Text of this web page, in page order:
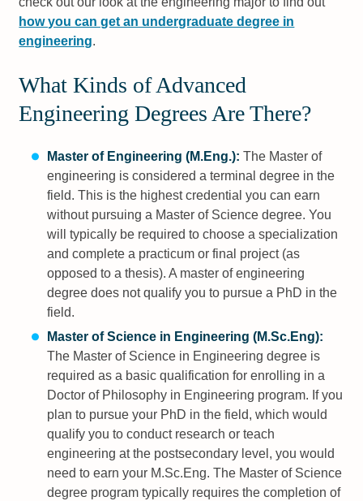
how you can get an undergraduate degree in
engineering.
What Kinds of Advanced
Engineering Degrees Are There?
Master of Engineering (M.Eng.): The Master of
engineering is considered a terminal degree in the
field. This is the highest credential you can earn
without pursuing a Master of Science degree. You
will typically be required to choose a specialization
and complete a practicum or final project (as
opposed to a thesis). A master of engineering
degree does not qualify you to pursue a PhD in the
field.
Master of Science in Engineering (M.Sc.Eng):
The Master of Science in Engineering degree is
required as a basic qualification for enrolling in a
Doctor of Philosophy in Engineering program. If you
plan to pursue your PhD in the field, which would
qualify you to conduct research or teach
engineering at the postsecondary level, you would
need to earn your M.Sc.Eng. The Master of Science
degree program typically requires the completion of